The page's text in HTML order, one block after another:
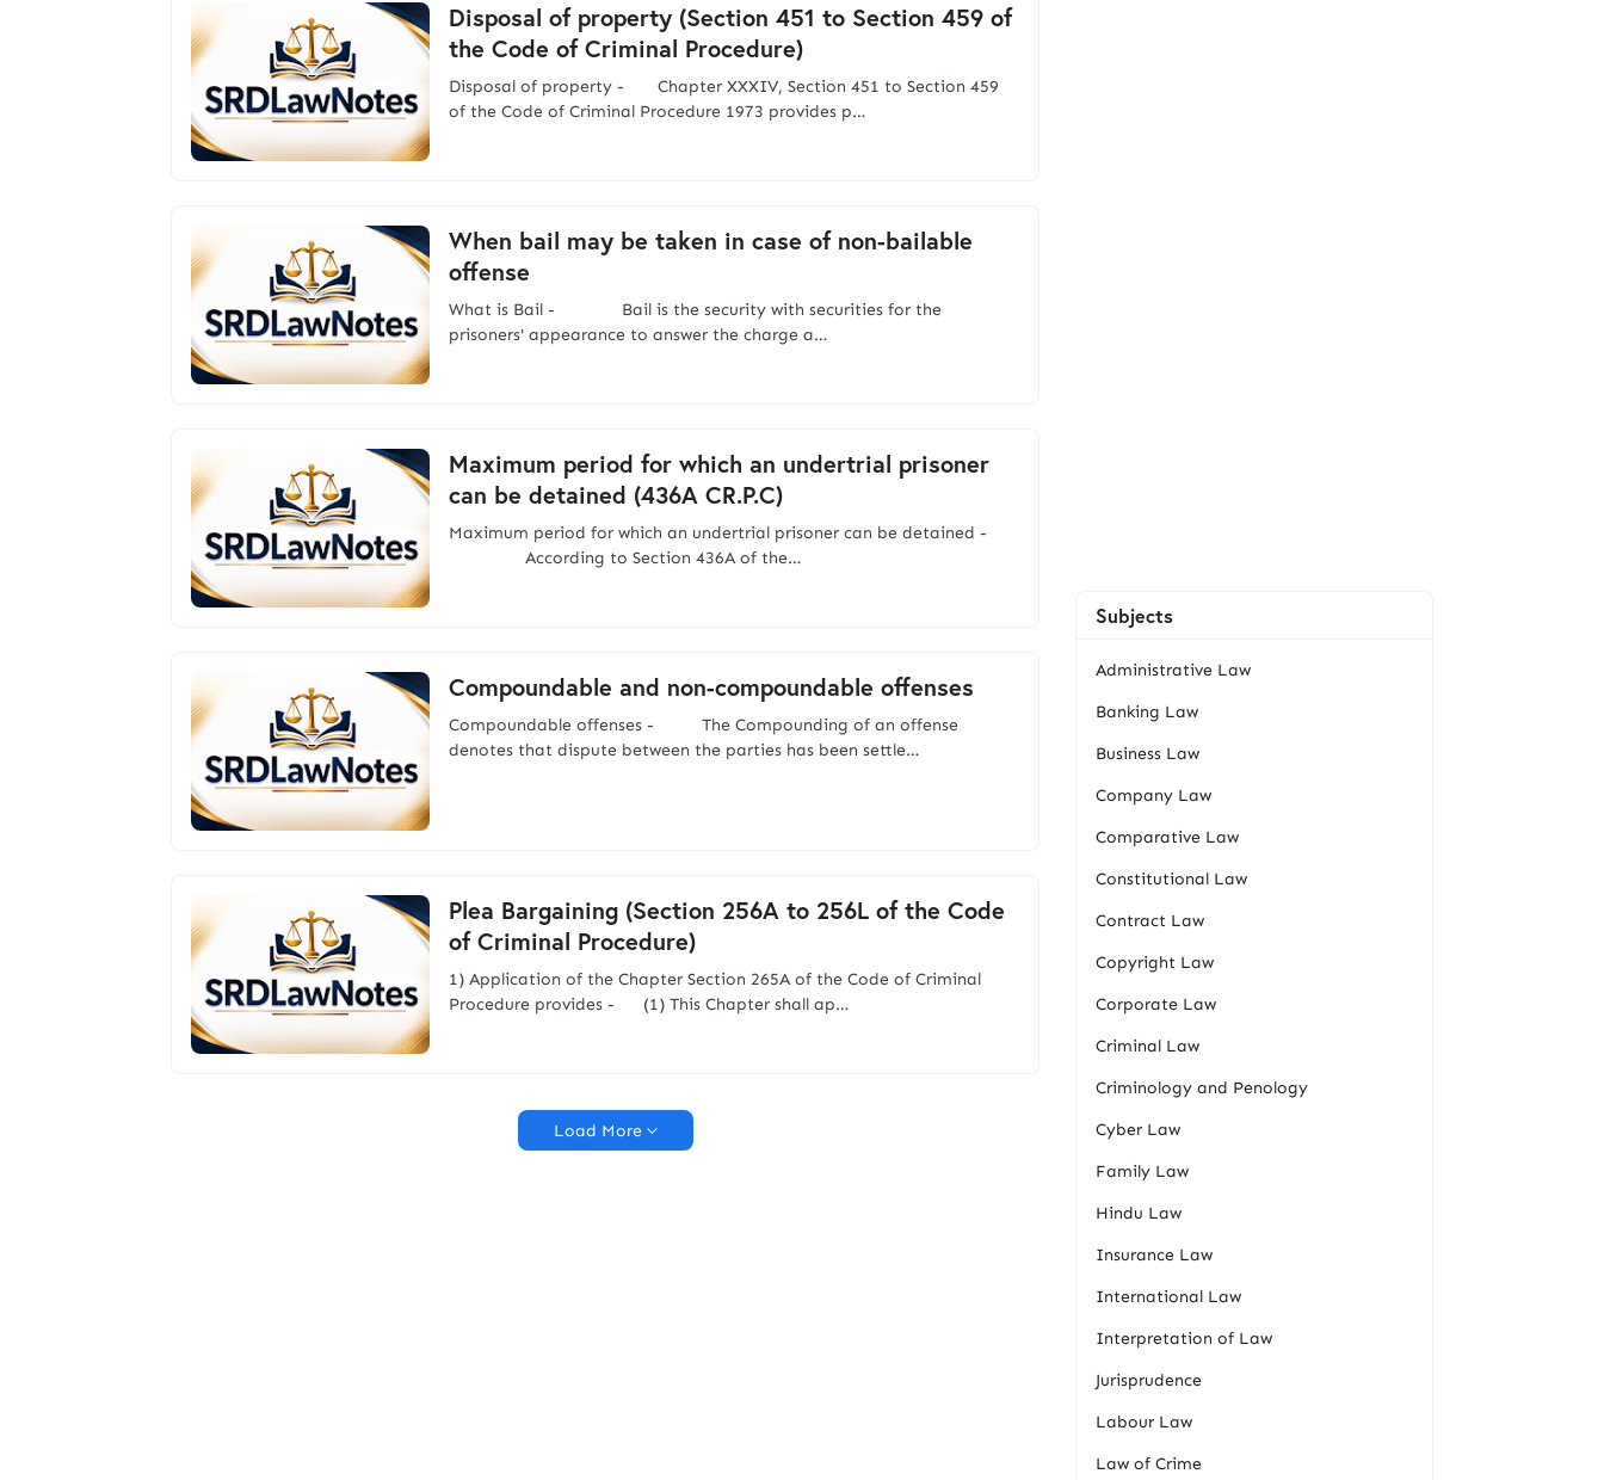
Disposal of property (Section 451 to Section 459 of
the Code of Criminal Procedure)
Disposal of property - Chapter XXXIV, Section 451 to Section 459
of the Code of Criminal Procedure 1973 provides p…
When bail may be taken in case of non-bailable
offense
What is Bail - Bail is the security with securities for the
prisoners' appearance to answer the charge a…
Maximum period for which an undertrial prisoner
can be detained (436A CR.P.C)
Maximum period for which an undertrial prisoner can be detained -
According to Section 436A of the…
Compoundable and non-compoundable offenses
Compoundable offenses - The Compounding of an offense
denotes that dispute between the parties has been settle…
Plea Bargaining (Section 256A to 256L of the Code
of Criminal Procedure)
1) Application of the Chapter Section 265A of the Code of Criminal
Procedure provides - (1) This Chapter shall ap…
Load More
Subjects
Administrative Law
Banking Law
Business Law
Company Law
Comparative Law
Constitutional Law
Contract Law
Copyright Law
Corporate Law
Criminal Law
Criminology and Penology
Cyber Law
Family Law
Hindu Law
Insurance Law
International Law
Interpretation of Law
Jurisprudence
Labour Law
Law of Crime